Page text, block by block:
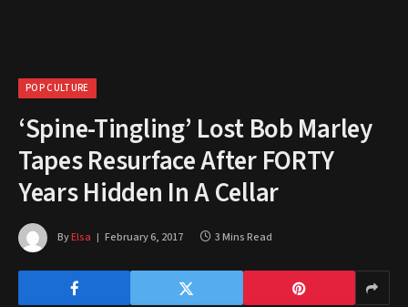
POP CULTURE
‘Spine-Tingling’ Lost Bob Marley
Tapes Resurface After FORTY
Years Hidden In A Cellar
ByElsa February 6, 2017 3 Mins Read